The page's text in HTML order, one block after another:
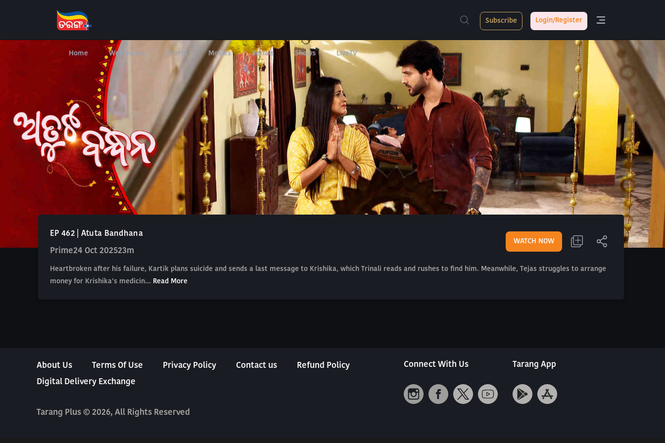
Home Web Series Shorts Movies Serials Shows LIveTV
Subscribe Login/Register
EP 462 | Atuta Bandhana
Prime24 Oct 202523m
WATCH NOW
Heartbroken after his failure, Kartik plans suicide and sends a last message to Krishika, which Trinali reads and rushes to find him. Meanwhile, Tejas struggles to arrange
money for Krishika’s medicin... Read More
About Us Terms Of Use Privacy Policy Contact us
Refund Policy
Digital Delivery Exchange
Tarang Plus © 2026, All Rights Reserved
Connect With Us Tarang App